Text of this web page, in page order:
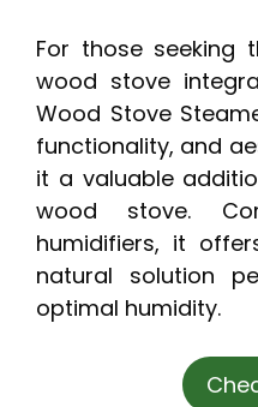
For those seeking
wood stove
Wood Stove
functionality, and
it a valuable
wood stove.
humidifiers, it
natural solution
optimal humidity.